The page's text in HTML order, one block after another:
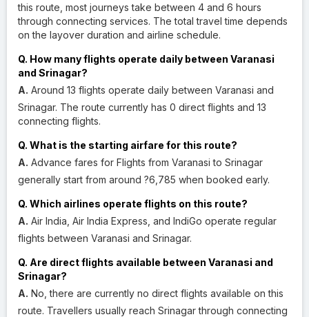
this route, most journeys take between 4 and 6 hours
through connecting services. The total travel time depends
on the layover duration and airline schedule.
Q. How many flights operate daily between Varanasi
and Srinagar?
A. Around 13 flights operate daily between Varanasi and
Srinagar. The route currently has 0 direct flights and 13
connecting flights.
Q. What is the starting airfare for this route?
A. Advance fares for Flights from Varanasi to Srinagar
generally start from around ?6,785 when booked early.
Q. Which airlines operate flights on this route?
A. Air India, Air India Express, and IndiGo operate regular
flights between Varanasi and Srinagar.
Q. Are direct flights available between Varanasi and
Srinagar?
A. No, there are currently no direct flights available on this
route. Travellers usually reach Srinagar through connecting